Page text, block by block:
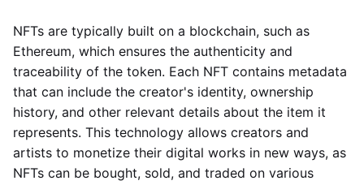
NFTs are typically built on a blockchain, such as
Ethereum, which ensures the authenticity and
traceability of the token. Each NFT contains metadata
that can include the creator's identity, ownership
history, and other relevant details about the item it
represents. This technology allows creators and
artists to monetize their digital works in new ways, as
NFTs can be bought, sold, and traded on various